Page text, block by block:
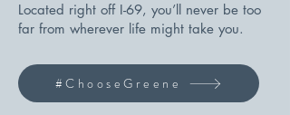
Located right off I-69, you’ll never be too
far from wherever life might take you.
#ChooseGreene